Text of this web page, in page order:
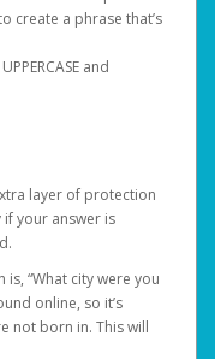
create a phrase that’s
and
layer of protection
your answer is
“What city were you
online, so it’s
not born in. This will